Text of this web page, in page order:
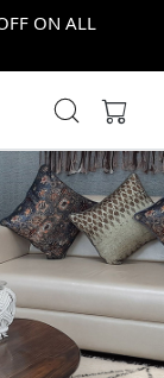
ON ALL